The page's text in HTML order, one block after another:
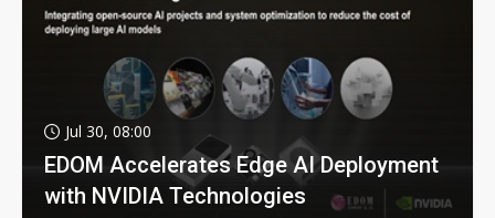
Jul 30, 08:00
EDOM Accelerates Edge AI Deployment
with NVIDIA Technologies